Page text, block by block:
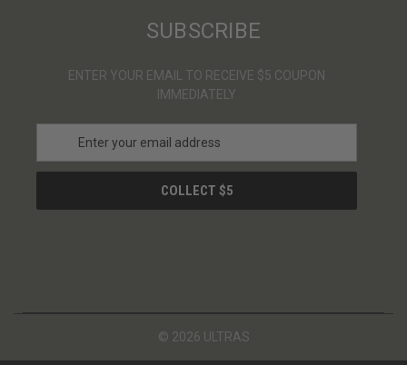
SUBSCRIBE
ENTER YOUR EMAIL TO RECEIVE $5 COUPON
IMMEDIATELY
a
l
© 2026 ULTRAS